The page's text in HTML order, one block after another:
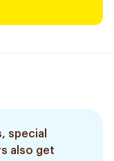
special
also get